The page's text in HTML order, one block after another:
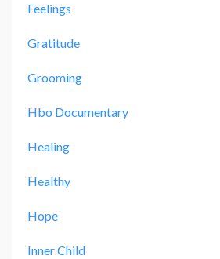
Feelings
Gratitude
Grooming
Hbo Documentary
Healing
Healthy
Hope
Inner Child